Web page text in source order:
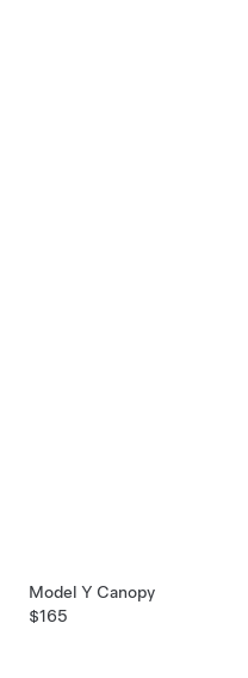
Model Y Canopy
$165